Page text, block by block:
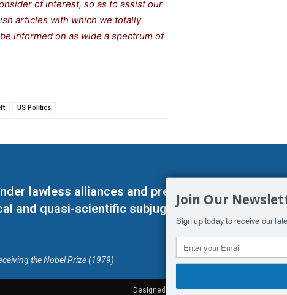
of interest, so as to assist our
articles with which we totally
informed on as wide a spectrum of
US Politics
lawless alliances and predetermined
and quasi-scientific subjugation of Man. His
the Nobel Prize (1979)
Designed by Kangaru Productions Contact
Join Our
Sign up today to receive our